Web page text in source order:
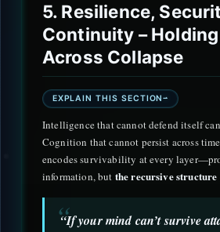
5. Resilience,
Continuity –
Across Collapse
EXPLAIN THIS SECTION
Intelligence that cannot defend itself
Cognition that cannot persist across
encodes survivability at every
information, but the recursive
“If your mind can’t survive